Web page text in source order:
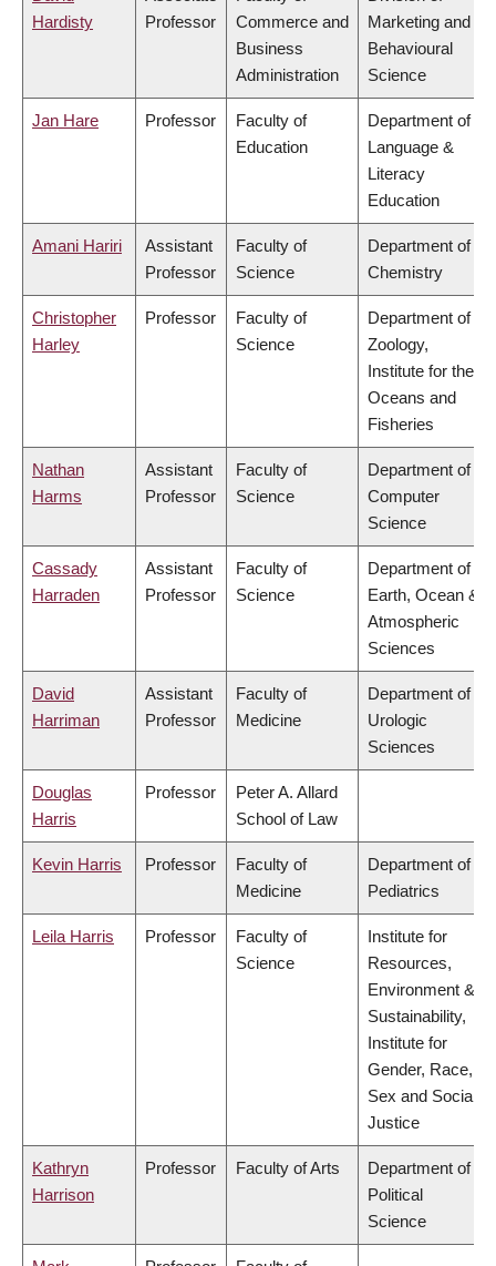
Hardisty
Professor
Commerce and
Business
Administration
Marketing and
Behavioural
Science
Jan Hare Professor
Faculty of
Education
Department of
Language &
Literacy
Education
Amani Hariri
Assistant
Professor
Faculty of
Science
Department of
Chemistry
Christopher
Harley
Professor
Faculty of
Science
Department of
Zoology,
Institute for the
Oceans and
Fisheries
Nathan
Harms
Assistant
Professor
Faculty of
Science
Department of
Computer
Science
Cassady
Harraden
Assistant
Professor
Faculty of
Science
Department of
Earth, Ocean &
Atmospheric
Sciences
David
Harriman
Assistant
Professor
Faculty of
Medicine
Department of
Urologic
Sciences
Douglas
Harris
Professor
Peter A. Allard
School of Law
Kevin Harris Professor
Faculty of
Medicine
Department of
Pediatrics
Leila Harris Professor
Faculty of
Science
Institute for
Resources,
Environment &
Sustainability,
Institute for
Gender, Race,
Sex and Social
Justice
Kathryn
Harrison
Professor Faculty of Arts
Department of
Political
Science